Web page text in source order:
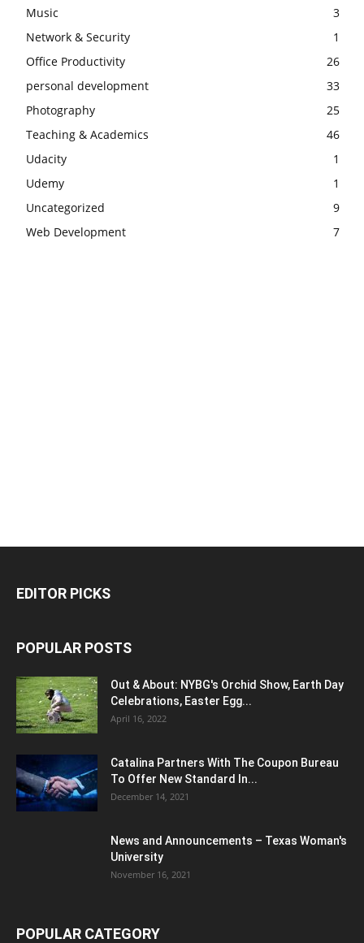
Music
3
Network & Security
1
Office Productivity
26
personal development
33
Photography
25
Teaching & Academics
46
Udacity
1
Udemy
1
Uncategorized
9
Web Development
7
EDITOR PICKS
POPULAR POSTS
Out & About: NYBG's Orchid Show, Earth Day
Celebrations, Easter Egg...
April 16, 2022
Catalina Partners With The Coupon Bureau
To Offer New Standard In...
December 14, 2021
News and Announcements – Texas Woman's
University
November 16, 2021
POPULAR CATEGORY